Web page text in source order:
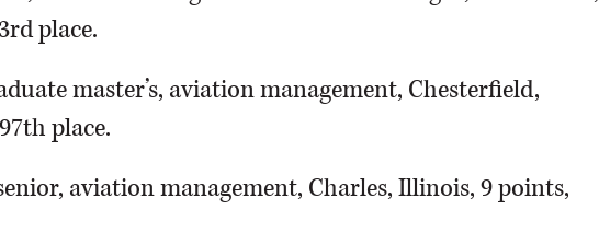
place.
master’s, aviation management, Chesterfield,
place.
aviation management, Charles, Illinois, 9 points,